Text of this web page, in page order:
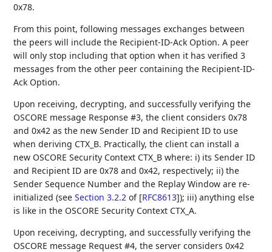
0x78.
From this point, following messages exchanges between
the peers will include the Recipient-ID-Ack Option. A peer
will only stop including that option when it has verified 3
messages from the other peer containing the Recipient-ID-
Ack Option.
Upon receiving, decrypting, and successfully verifying the
OSCORE message Response #3, the client considers 0x78
and 0x42 as the new Sender ID and Recipient ID to use
when deriving CTX_B. Practically, the client can install a
new OSCORE Security Context CTX_B where: i) its Sender ID
and Recipient ID are 0x78 and 0x42, respectively; ii) the
Sender Sequence Number and the Replay Window are re-
initialized (seeSection 3.2.2 of [RFC8613]); iii) anything else
is like in the OSCORE Security Context CTX_A.
Upon receiving, decrypting, and successfully verifying the
OSCORE message Request #4, the server considers 0x42